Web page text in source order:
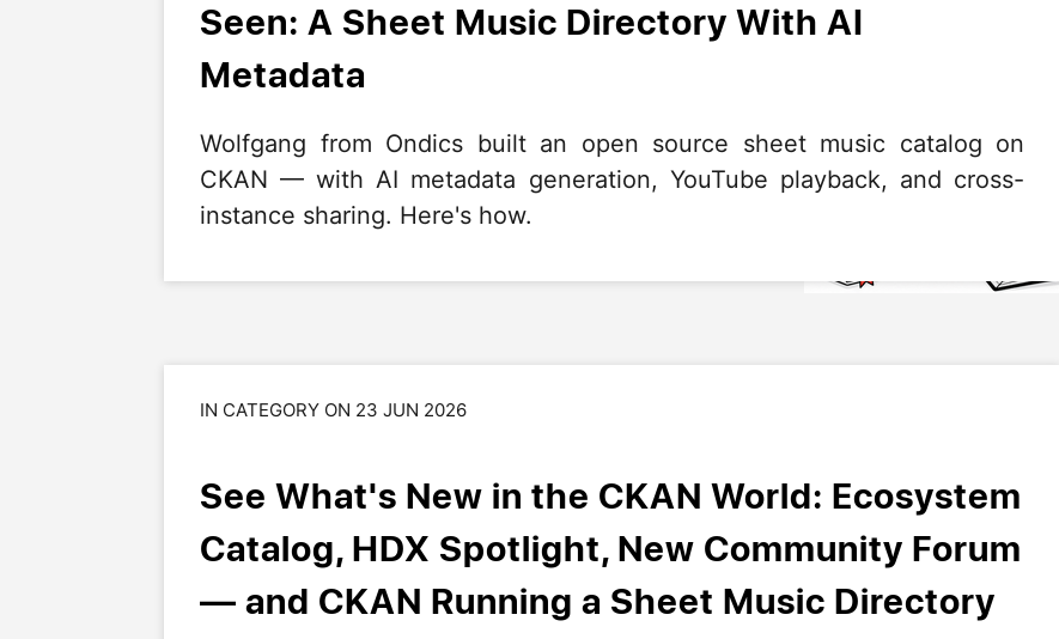
Seen: A Sheet Music Directory With AI
Metadata
Wolfgang from Ondics built an open source sheet music catalog on
CKAN — with AI metadata generation, YouTube playback, and cross-
instance sharing. Here's how.
IN CATEGORY ON 23 JUN 2026
See What's New in the CKAN World: Ecosystem
Catalog, HDX Spotlight, New Community Forum
— and CKAN Running a Sheet Music Directory